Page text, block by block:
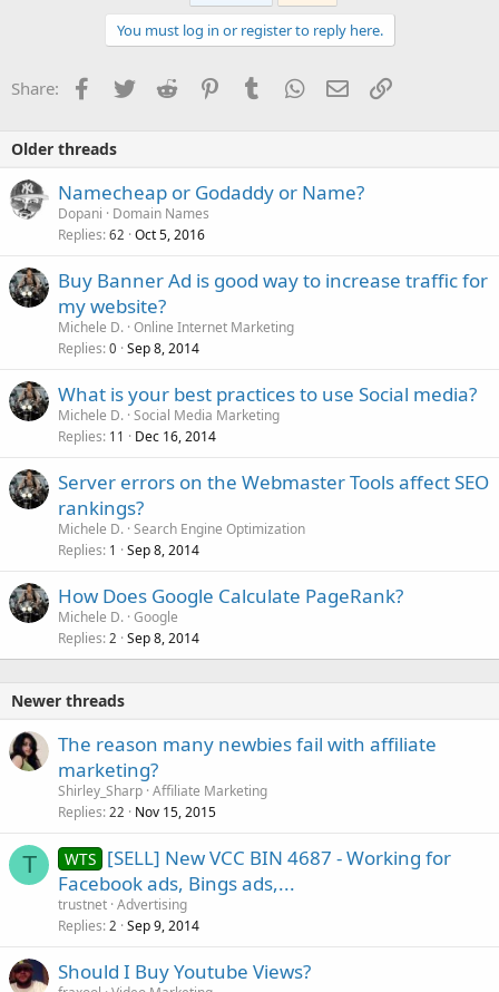
You must log in or register to reply here.
Share: Facebook
TwitterReddit PinterestTumblrWhatsApp
EmailLink
Older threads
Namecheap or Godaddy or Name?
Dopani
Domain Names
Replies 62 Oct 5, 2016
Buy Banner Ad is good way to increase traffic for
my website?
Michele D. Online Internet Marketing
Replies 0 Sep 8, 2014
What is your best practices to use Social media?
Michele D. Social Media Marketing
Replies 11 Dec 16, 2014
Server errors on the Webmaster Tools affect SEO
rankings?
Michele D. Search Engine Optimization
Replies 1 Sep 8, 2014
How Does Google Calculate PageRank?
Michele D. Google
Replies 2 Sep 8, 2014
Newer threads
The reason many newbies fail with affiliate
marketing?
Shirley_Sharp Affiliate Marketing
Replies 22 Nov 15, 2015
T WTS [SELL] New VCC BIN 4687 - Working for
Facebook ads, Bings ads,...
trustnet Advertising
Replies 2 Sep 9, 2014
Should I Buy Youtube Views?